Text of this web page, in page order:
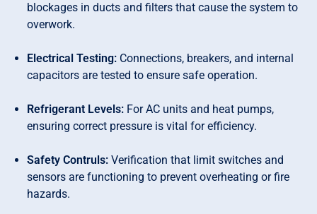
blockages in ducts and filters that cause the system to
overwork.
Electrical Testing: Connections, breakers, and internal
capacitors are tested to ensure safe operation.
Refrigerant Levels: For AC units and heat pumps,
ensuring correct pressure is vital for efficiency.
Safety Contruls: Verification that limit switches and
sensors are functioning to prevent overheating or fire
hazards.